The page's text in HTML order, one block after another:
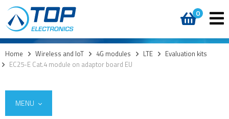
0
Home > Wireless and IoT > 4G modules > LTE > Evaluation kits
EC25-E Cat.4 module on adaptor board EU
MENU